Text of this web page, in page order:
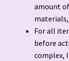
amount
For all
before
complex,